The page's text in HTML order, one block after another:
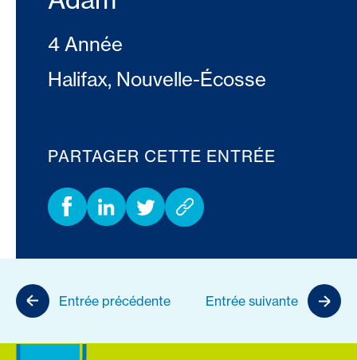
4 Année
Halifax, Nouvelle-Écosse
PARTAGER CETTE ENTRÉE
Entrée précédente Entrée suivante